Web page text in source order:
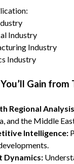
Industry
Industry
Industry
Gain from
Regional
and the Middle
Intelligence:
Dynamics: